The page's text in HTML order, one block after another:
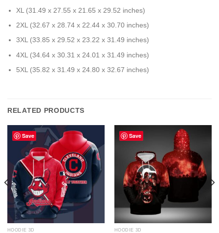
XL (31.49 x 27.55 x 21.65 x 29.52 inches)
2XL (32.67 x 28.74 x 22.44 x 30.70 inches)
3XL (33.85 x 29.52 x 23.22 x 31.49 inches)
4XL (34.64 x 30.31 x 24.01 x 31.49 inches)
5XL (35.82 x 31.49 x 24.80 x 32.67 inches)
RELATED PRODUCTS
Save
HOODIE 3D
Save
HOODIE 3D